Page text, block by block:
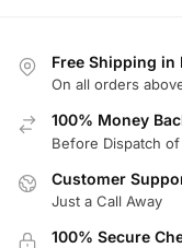
Free Shipping in
On all orders
100% Money
Before Dispatch
Customer
Just a Call Away
100% Secure